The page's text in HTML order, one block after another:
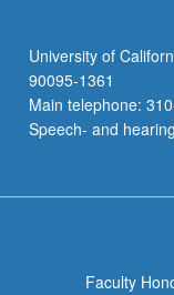
University of
90095-1361
Main telephone:
Speech- and
Faculty